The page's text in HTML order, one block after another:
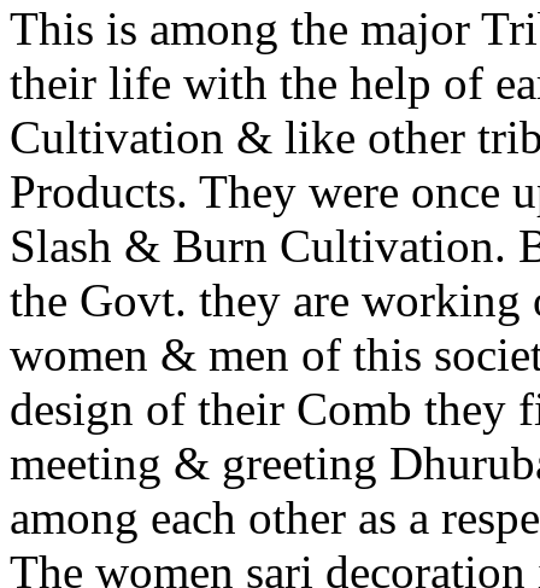
This is among the major
their life with the help of
Cultivation & like other
Products. They were once
Slash & Burn Cultivation.
the Govt. they are working
women & men of this
design of their Comb they
meeting & greeting
among each other as a
The women sari